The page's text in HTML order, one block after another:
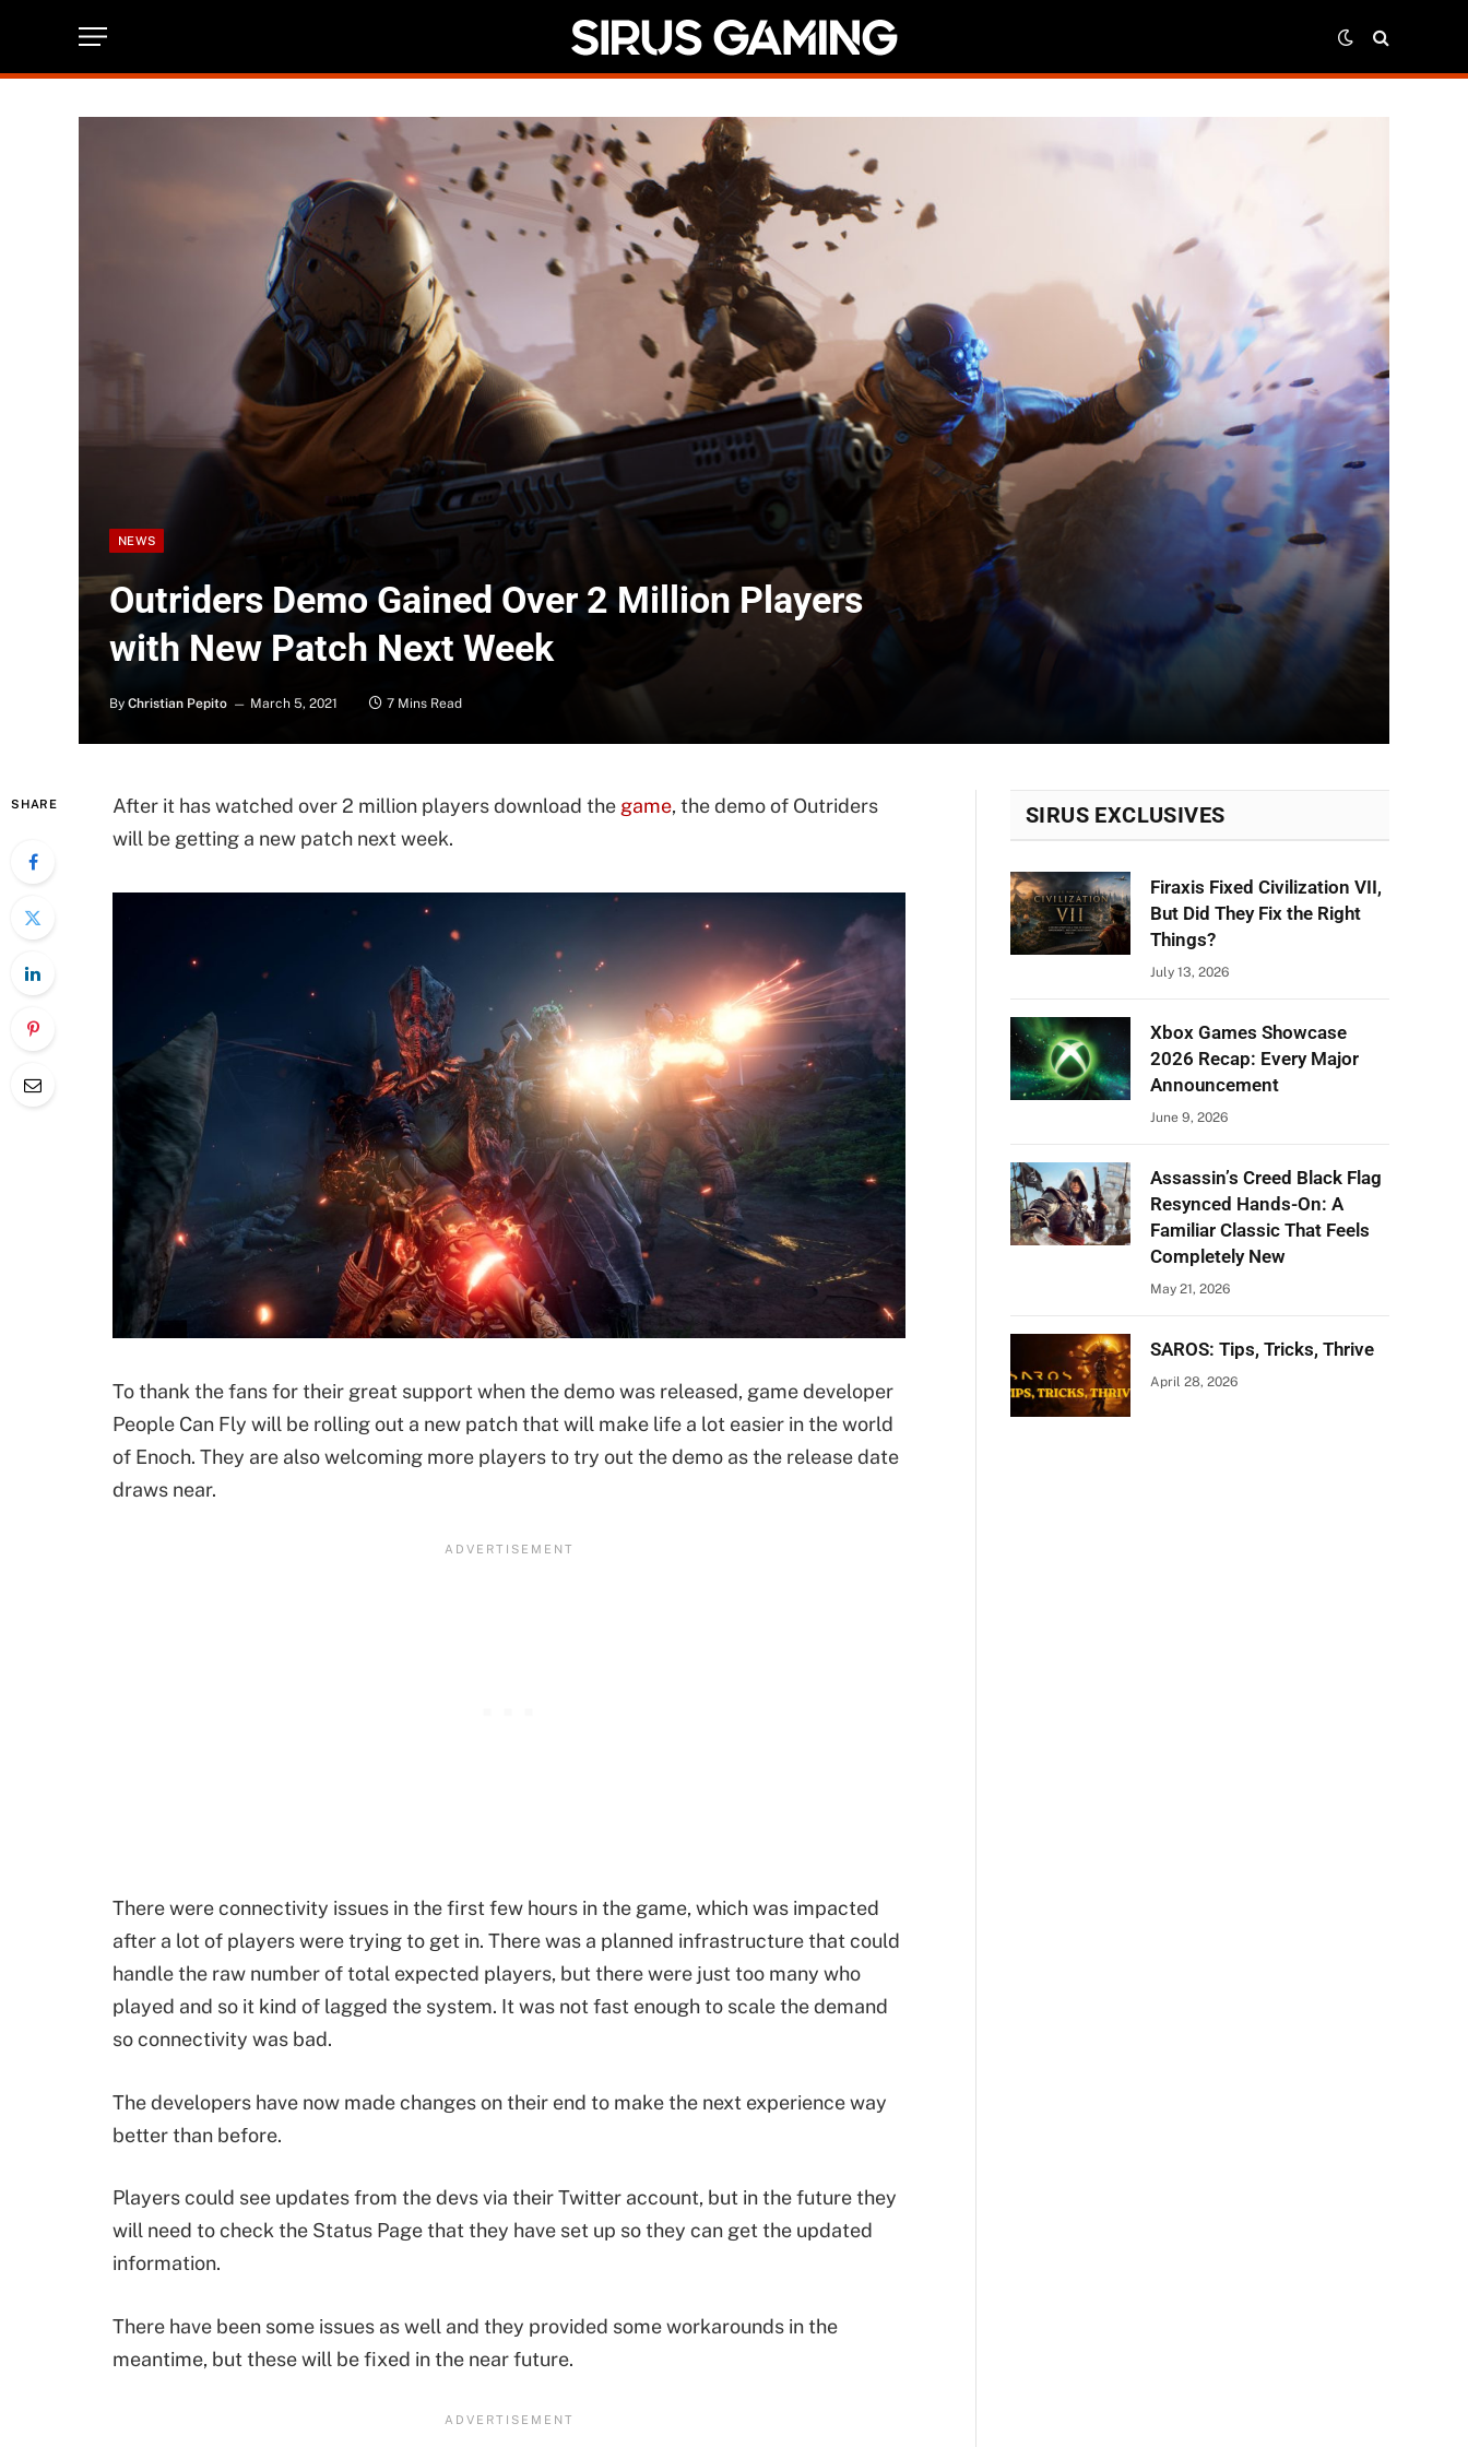
NEWS
Outriders Demo Gained Over 2 Million Players
with New Patch Next Week
By Christian Pepito March 5, 2021 7 Mins Read
SHARE After it has watched over 2 million players download the game, the demo of Outriders
will be getting a new patch next week.
To thank the fans for their great support when the demo was released, game developer
People Can Fly will be rolling out a new patch that will make life a lot easier in the world
of Enoch. They are also welcoming more players to try out the demo as the release date
draws near.
There were connectivity issues in the first few hours in the game, which was impacted
after a lot of players were trying to get in. There was a planned infrastructure that could
handle the raw number of total expected players, but there were just too many who
played and so it kind of lagged the system. It was not fast enough to scale the demand
so connectivity was bad.
The developers have now made changes on their end to make the next experience way
better than before.
Players could see updates from the devs via their Twitter account, but in the future they
will need to check the Status Page that they have set up so they can get the updated
information.
There have been some issues as well and they provided some workarounds in the
meantime, but these will be fixed in the near future.
SIRUS EXCLUSIVES
Firaxis Fixed Civilization VII,
But Did They Fix the Right
Things?
July 13, 2026
Xbox Games Showcase
2026 Recap: Every Major
Announcement
June 9, 2026
Assassin’s Creed Black Flag
Resynced Hands-On: A
Familiar Classic That Feels
Completely New
May 21, 2026
SAROS: Tips, Tricks, Thrive
April 28, 2026